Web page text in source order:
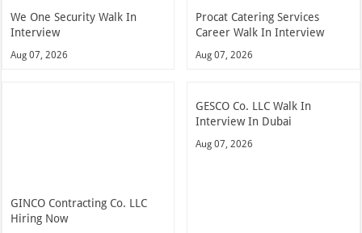
We One Security Walk In
Interview
Aug 07, 2026
Procat Catering Services
Career Walk In Interview
Aug 07, 2026
GINCO Contracting Co. LLC
Hiring Now
GESCO Co. LLC Walk In
Interview In Dubai
Aug 07, 2026